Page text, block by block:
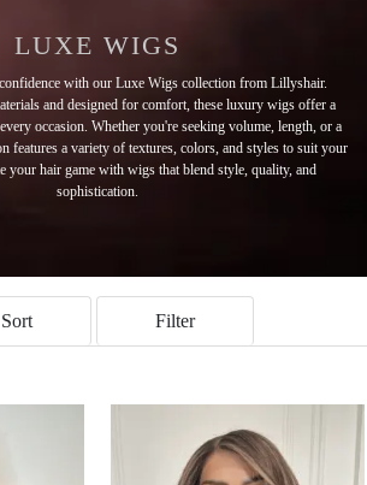
LUXE WIGS
with our Luxe Wigs collection from Lillyshair.
and designed for comfort, these luxury wigs offer a
occasion. Whether you're seeking volume, length, or a
features a variety of textures, colors, and styles to suit your
your hair game with wigs that blend style, quality, and
sophistication.
Sort Filter